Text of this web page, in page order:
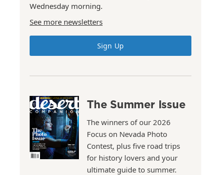
Wednesday morning.
See more newsletters
Sign Up
The Summer Issue
The winners of our 2026
Focus on Nevada Photo
Contest, plus five road trips
for history lovers and your
ultimate guide to summer.